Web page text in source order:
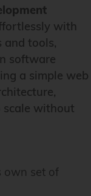
with
and tools,
software
a simple web
scale without
own set of